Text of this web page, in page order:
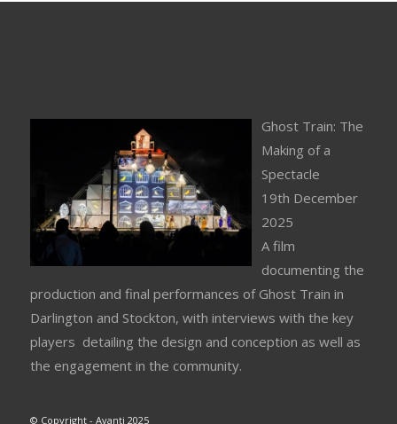
Ghost Train: The
Making of a
Spectacle
19th December
2025
A film
documenting the
production and final performances of Ghost Train in
Darlington and Stockton, with interviews with the key
players detailing the design and conception as well as
the engagement in the community.
© Copyright - Avanti 2025